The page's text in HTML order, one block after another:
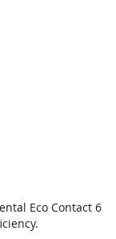
Eco Contact 6